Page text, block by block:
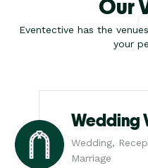
Our
Eventective has the
your
Wedding
Wedding,
Marriage